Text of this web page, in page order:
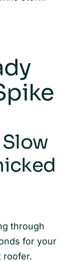
through
for your
roofer.